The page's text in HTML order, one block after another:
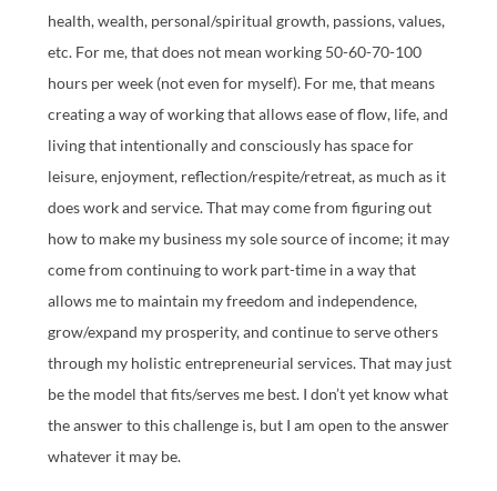
health, wealth, personal/spiritual growth, passions, values,
etc. For me, that does not mean working 50-60-70-100
hours per week (not even for myself). For me, that means
creating a way of working that allows ease of flow, life, and
living that intentionally and consciously has space for
leisure, enjoyment, reflection/respite/retreat, as much as it
does work and service. That may come from figuring out
how to make my business my sole source of income; it may
come from continuing to work part-time in a way that
allows me to maintain my freedom and independence,
grow/expand my prosperity, and continue to serve others
through my holistic entrepreneurial services. That may just
be the model that fits/serves me best. I don’t yet know what
the answer to this challenge is, but I am open to the answer
whatever it may be.